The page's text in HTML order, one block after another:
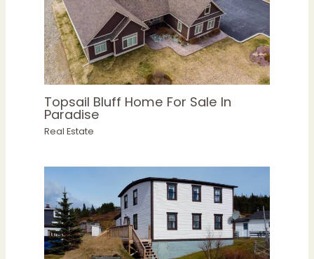
Topsail Bluff Home For Sale In
Paradise
Real Estate